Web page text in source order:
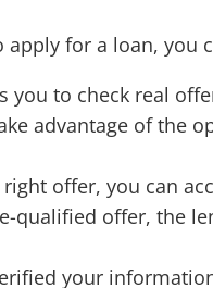
apply for a loan,
to check real
advantage of the
offer, you can
qualified offer, the
your